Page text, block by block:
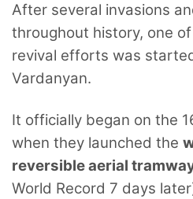
After several invasions
throughout history, one
revival efforts was
Vardanyan.
It officially began on the
when they launched the
reversible aerial
World Record 7 days